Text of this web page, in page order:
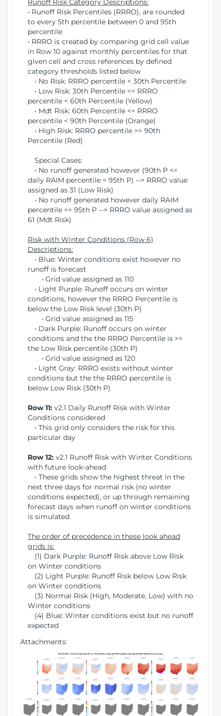
Runoff Risk Category Descriptions:
• Runoff Risk Percentiles (RRRO), are rounded
to every 5th percentile between 0 and 95th
percentile
• RRRO is created by comparing grid cell value
in Row 10 against monthly percentiles for that
given cell and cross references by defined
category thresholds listed below
• No Risk: RRRO percentile < 30th Percentile
• Low Risk: 30th Percentile <= RRRO
percentile < 60th Percentile (Yellow)
• Mdt Risk: 60th Percentile <= RRRO
percentile < 90th Percentile (Orange)
• High Risk: RRRO percentile >= 90th
Percentile (Red)
Special Cases:
• No runoff generated however (90th P <=
daily RAIM percentile < 95th P) --> RRRO value
assigned as 31 (Low Risk)
• No runoff generated however daily RAIM
percentile >= 95th P --> RRRO value assigned as
61 (Mdt Risk)
Risk with Winter Conditions (Row 6)
Descriptions:
• Blue: Winter conditions exist however no
runoff is forecast
• Grid value assigned as 110
• Light Purple: Runoff occurs on winter
conditions, however the RRRO Percentile is
below the Low Risk level (30th P)
• Grid value assigned as 115
• Dark Purple: Runoff occurs on winter
conditions and the the RRRO Percentile is >=
the Low Risk percentile (30th P)
• Grid value assigned as 120
• Light Gray: RRRO exists without winter
conditions but the the RRRO percentile is
below Low Risk (30th P)
Row 11: v2.1 Daily Runoff Risk with Winter
Conditions considered
• This grid only considers the risk for this
particular day
Row 12: v2.1 Runoff Risk with Winter Conditions
with future look-ahead
• These grids show the highest threat in the
next three days for normal risk (no winter
conditions expected), or up through remaining
forecast days when runoff on winter conditions
is simulated
The order of precedence in these look ahead
grids is:
(1) Dark Purple: Runoff Risk above Low Risk
on Winter conditions
(2) Light Purple: Runoff Risk below Low Risk
on Winter conditions
(3) Normal Risk (High, Moderate, Low) with no
Winter conditions
(4) Blue: Winter conditions exist but no runoff
expected
Attachments: